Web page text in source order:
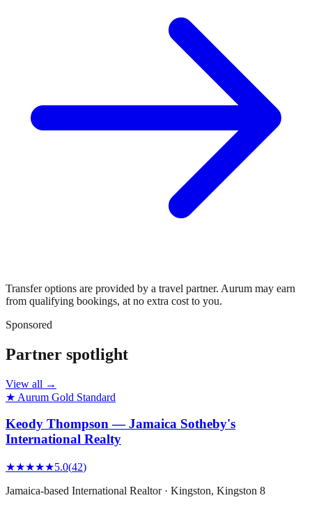
Transfer options are provided by a travel partner. Aurum may earn
from qualifying bookings, at no extra cost to you.
Sponsored
Partner spotlight
View all →
★ Aurum Gold Standard
Keody Thompson — Jamaica Sotheby's
International Realty
★★★★★5.0(42)
Jamaica-based International Realtor· Kingston, Kingston 8